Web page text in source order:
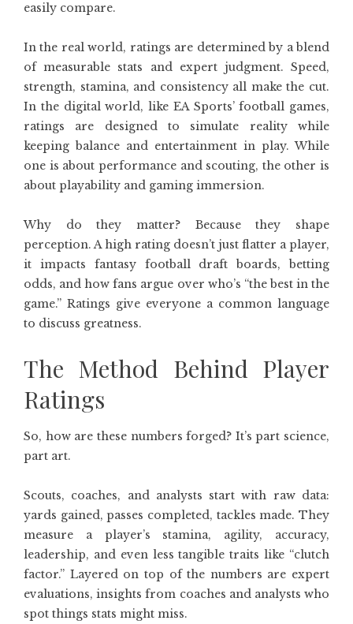
easily compare.
In the real world, ratings are determined by a blend
of measurable stats and expert judgment. Speed,
strength, stamina, and consistency all make the cut.
In the digital world, like EA Sports’ football games,
ratings are designed to simulate reality while
keeping balance and entertainment in play. While
one is about performance and scouting, the other is
about playability and gaming immersion.
Why do they matter? Because they shape
perception. A high rating doesn’t just flatter a player,
it impacts fantasy football draft boards, betting
odds, and how fans argue over who’s “the best in the
game.” Ratings give everyone a common language
to discuss greatness.
The Method Behind Player
Ratings
So, how are these numbers forged? It’s part science,
part art.
Scouts, coaches, and analysts start with raw data:
yards gained, passes completed, tackles made. They
measure a player’s stamina, agility, accuracy,
leadership, and even less tangible traits like “clutch
factor.” Layered on top of the numbers are expert
evaluations, insights from coaches and analysts who
spot things stats might miss.